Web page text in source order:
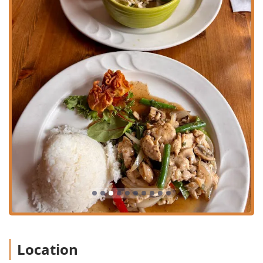
Address:561 W 169th St, New York, NY 10032, USA
Phone:(212) 795-5995
For New Yorkers seeking a reliable and flavorful Thai food
experience in the Washington Heights area, Tung Thong
presents several compelling reasons for a visit. Firstly, the
menu's balance of classic, comforting dishes and elevated
Chef's Specialties ensures that both traditionalists and
those looking for a special meal will find satisfaction.
Dishes like theShort Ribs Massamanand the various
curries are highlights that showcase the depth of Thai
flavors.
Secondly, the dedication to offering comprehensive service
options—dine-in, takeout, and delivery—makes it
incredibly convenient for the fast-paced New York lifestyle.
Whether you are looking for a quick bite near your campus
Finally, while some public feedback points to
Location